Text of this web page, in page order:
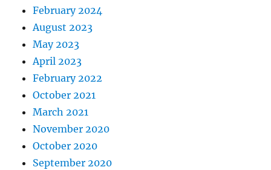
February 2024
August 2023
May 2023
April 2023
February 2022
October 2021
March 2021
November 2020
October 2020
September 2020